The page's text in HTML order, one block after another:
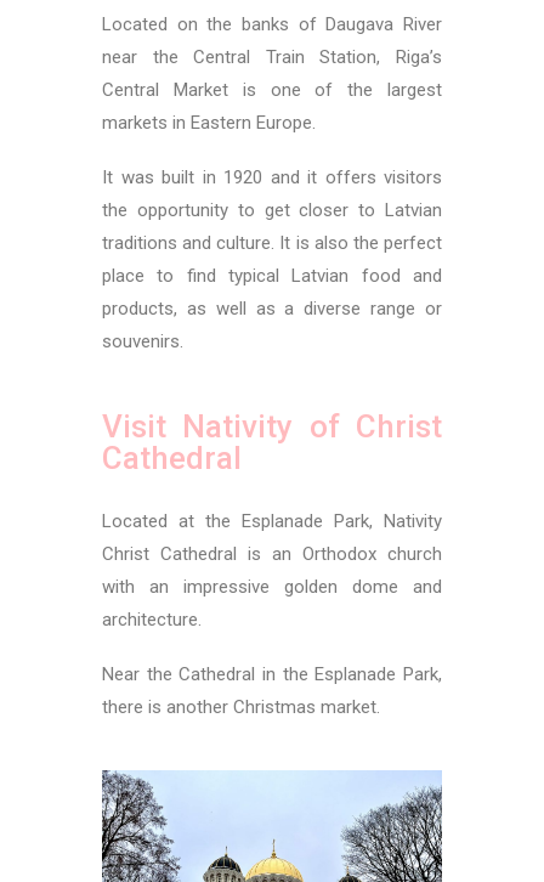
Located on the banks of Daugava River
near the Central Train Station, Riga’s
Central Market is one of the largest
markets in Eastern Europe.
It was built in 1920 and it offers visitors
the opportunity to get closer to Latvian
traditions and culture. It is also the perfect
place to find typical Latvian food and
products, as well as a diverse range or
souvenirs.
Visit Nativity of Christ
Cathedral
Located at the Esplanade Park, Nativity
Christ Cathedral is an Orthodox church
with an impressive golden dome and
architecture.
Near the Cathedral in the Esplanade Park,
there is another Christmas market.